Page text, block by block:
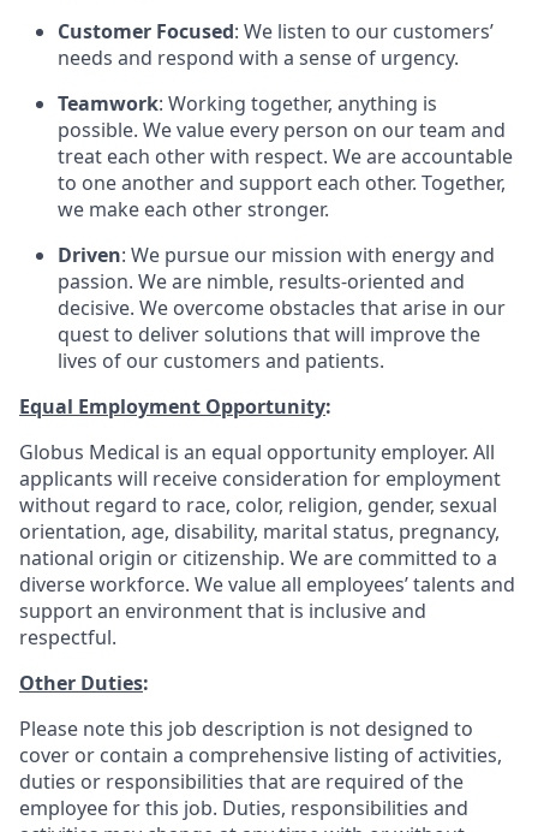
Customer Focused: We listen to our customers’
needs and respond with a sense of urgency.
Teamwork: Working together, anything is
possible. We value every person on our team and
treat each other with respect. We are accountable
to one another and support each other. Together,
we make each other stronger.
Driven: We pursue our mission with energy and
passion. We are nimble, results-oriented and
decisive. We overcome obstacles that arise in our
quest to deliver solutions that will improve the
lives of our customers and patients.
Equal Employment Opportunity:
Globus Medical is an equal opportunity employer. All
applicants will receive consideration for employment
without regard to race, color, religion, gender, sexual
orientation, age, disability, marital status, pregnancy,
national origin or citizenship. We are committed to a
diverse workforce. We value all employees’ talents and
support an environment that is inclusive and
respectful.
Other Duties:
Please note this job description is not designed to
cover or contain a comprehensive listing of activities,
duties or responsibilities that are required of the
employee for this job. Duties, responsibilities and